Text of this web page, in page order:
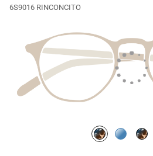
6S9016 RINCONCITO